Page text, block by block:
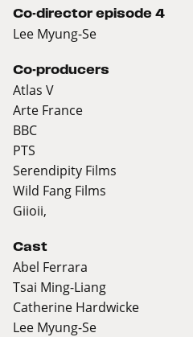
Co-director episode 4
Lee Myung-Se
Co-producers
Atlas V
Arte France
BBC
PTS
Serendipity Films
Wild Fang Films
Giioii,
Cast
Abel Ferrara
Tsai Ming-Liang
Catherine Hardwicke
Lee Myung-Se